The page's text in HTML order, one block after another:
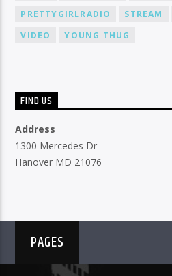
PRETTYGIRLRADIO
STREAM
VIDEO
YOUNG THUG
FIND US
Address
1300 Mercedes Dr
Hanover MD 21076
PAGES